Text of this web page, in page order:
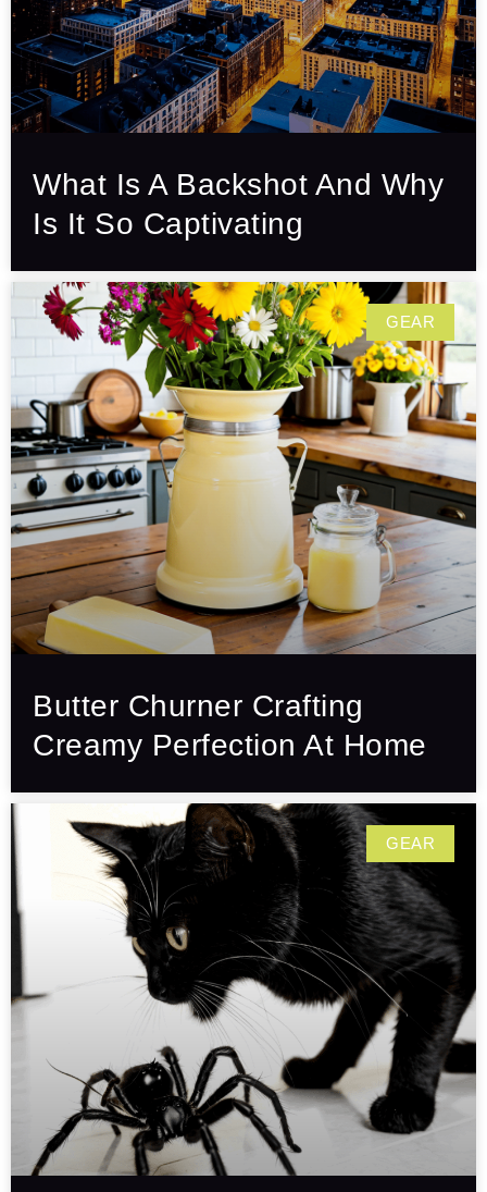
What Is A Backshot And Why
Is It So Captivating
GEAR
Butter Churner Crafting
Creamy Perfection At Home
GEAR